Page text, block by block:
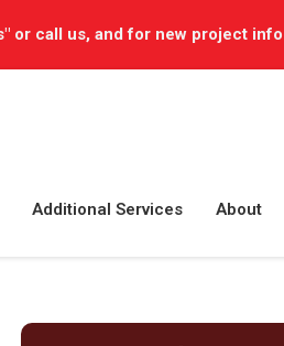
call us, and for new project
Additional Services About